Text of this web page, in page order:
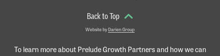
To learn more about Prelude Growth Partners and how we can
Back to Top
Website byDarien Group